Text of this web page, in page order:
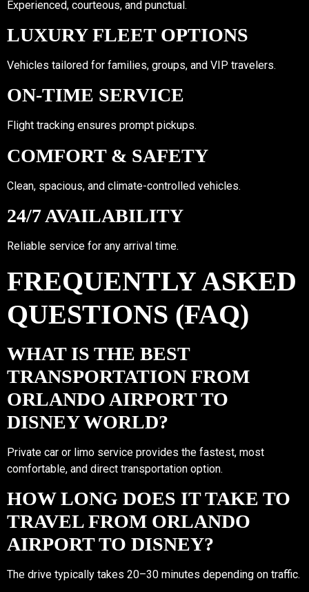
Experienced, courteous, and punctual.
LUXURY FLEET OPTIONS
Vehicles tailored for families, groups, and VIP travelers.
ON-TIME SERVICE
Flight tracking ensures prompt pickups.
COMFORT & SAFETY
Clean, spacious, and climate-controlled vehicles.
24/7 AVAILABILITY
Reliable service for any arrival time.
FREQUENTLY ASKED
QUESTIONS (FAQ)
WHAT IS THE BEST
TRANSPORTATION FROM
ORLANDO AIRPORT TO
DISNEY WORLD?
Private car or limo service provides the fastest, most
comfortable, and direct transportation option.
HOW LONG DOES IT TAKE TO
TRAVEL FROM ORLANDO
AIRPORT TO DISNEY?
The drive typically takes 20–30 minutes depending on traffic.